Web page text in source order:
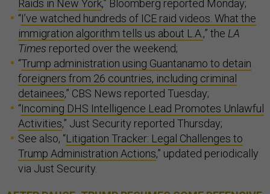
Raids in New York,” Bloomberg reported Monday;
“I’ve watched hundreds of ICE raid videos. What the
immigration algorithm tells us about L.A.,” the LA
Times reported over the weekend;
“Trump administration using Guantanamo to detain
foreigners from 26 countries, including criminal
detainees,” CBS News reported Tuesday;
“Incoming DHS Intelligence Lead Promotes Unlawful
Activities,” Just Security reported Thursday;
See also, “Litigation Tracker: Legal Challenges to
Trump Administration Actions,” updated periodically
via Just Security.